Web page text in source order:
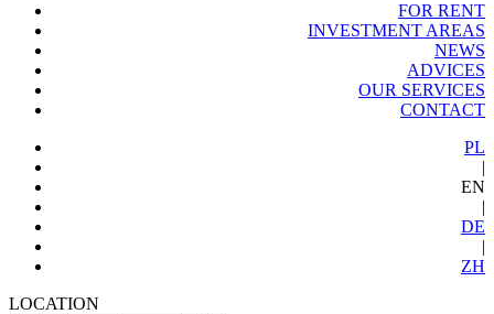
FOR RENT
INVESTMENT AREAS
NEWS
ADVICES
OUR SERVICES
CONTACT
PL
|
EN
|
DE
|
ZH
LOCATION